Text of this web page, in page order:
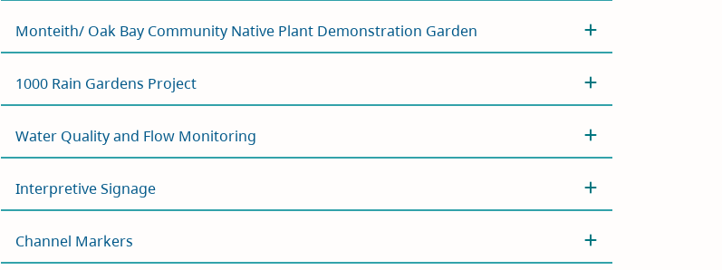
Monteith/ Oak Bay Community Native Plant Demonstration Garden
1000 Rain Gardens Project
Water Quality and Flow Monitoring
Interpretive Signage
Channel Markers